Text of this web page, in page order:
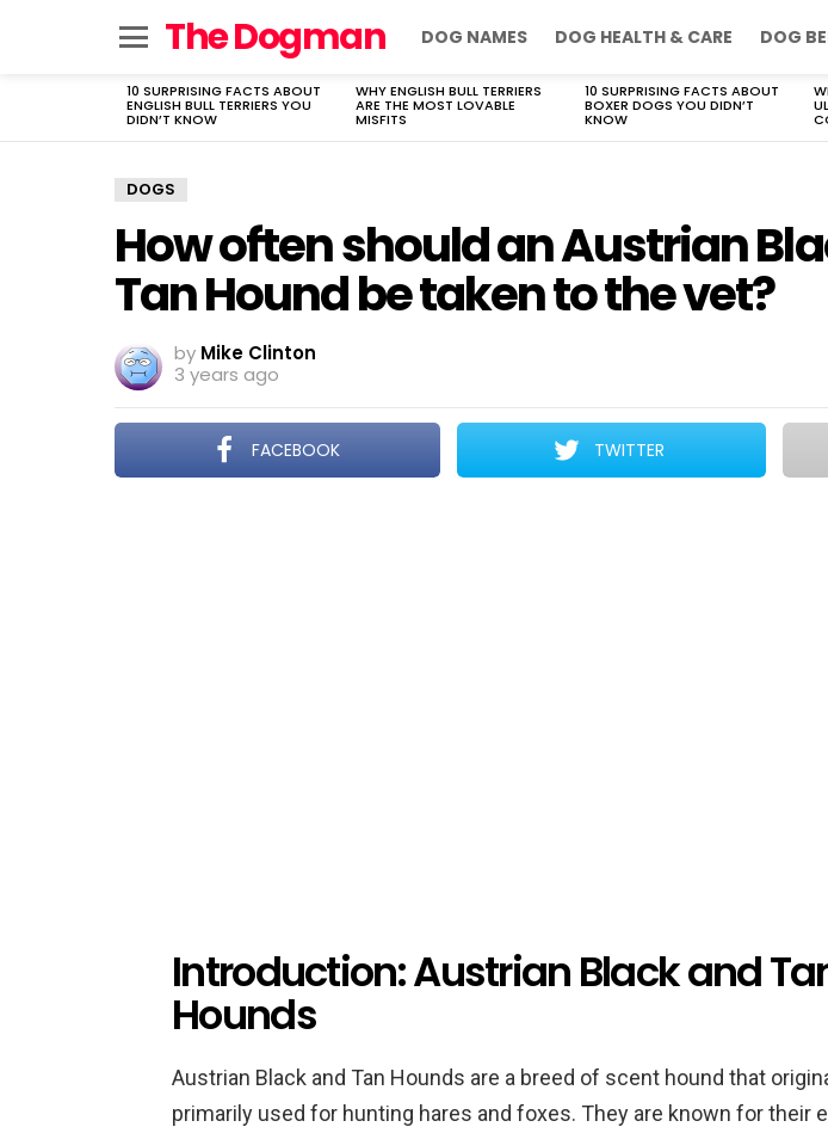
The Dogman DOG NAMES DOG HEALTH & CARE DOG
LATEST
STORIES
10 SURPRISING FACTS ABOUT
ENGLISH BULL TERRIERS YOU
DIDN’T KNOW
WHY ENGLISH BULL TERRIERS
ARE THE MOST LOVABLE
MISFITS
10 SURPRISING FACTS ABOUT
BOXER DOGS YOU DIDN’T
KNOW
DOGS
How often should an Austrian
Tan Hound be taken to the vet?
by Mike Clinton
3 years ago
FACEBOOK TWITTER
Introduction: Austrian Black and
Hounds
Austrian Black and Tan Hounds are a breed of scent hound that
primarily used for hunting hares and foxes. They are known for their